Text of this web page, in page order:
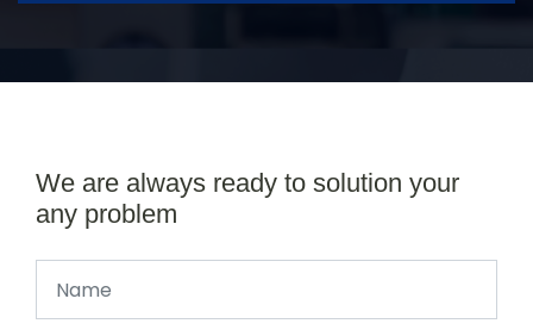
We are always ready to solution your
any problem